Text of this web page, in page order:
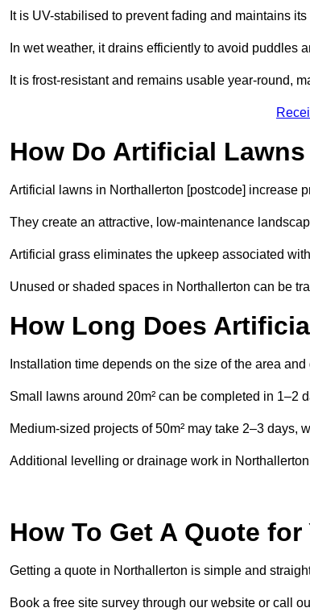
It is UV-stabilised to prevent fading and maintains
In wet weather, it drains efficiently to avoid puddles
It is frost-resistant and remains usable year-round,
How Do Artificial
Artificial lawns in Northallerton [postcode] increase
They create an attractive, low-maintenance
Artificial grass eliminates the upkeep associated
Unused or shaded spaces in Northallerton can be
How Long Does
Installation time depends on the size of the area
Small lawns around 20m² can be completed in 1–2
Medium-sized projects of 50m² may take 2–3 days,
Additional levelling or drainage work in
How To Get A Quote
Getting a quote in Northallerton is simple and
Book a free site survey through our website or call